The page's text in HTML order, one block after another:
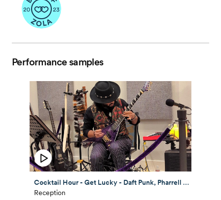
Performance samples
Cocktail Hour - Get Lucky - Daft Punk, Pharrell Williams - Austin TX
Reception